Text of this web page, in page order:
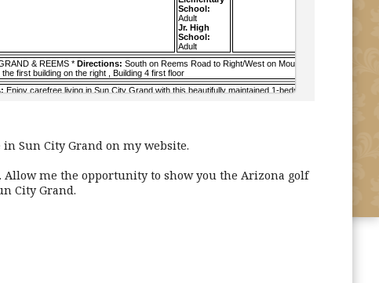
Sun City Grand on my website.
Allow me the opportunity to show you the Arizona golf
City Grand.